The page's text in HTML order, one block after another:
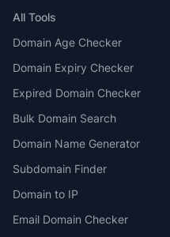
All Tools
Domain Age Checker
Domain Expiry Checker
Expired Domain Checker
Bulk Domain Search
Domain Name Generator
Subdomain Finder
Domain to IP
Email Domain Checker